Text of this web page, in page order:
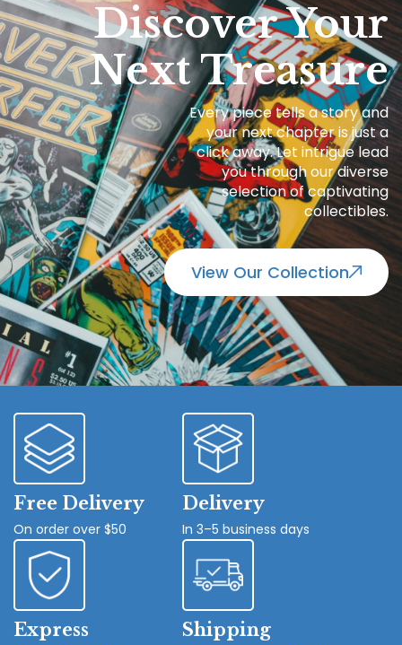
Discover Your
Next Treasure
Every piece tells a story and
your next chapter is just a
click away. Let intrigue lead
you through our diverse
selection of captivating
collectibles.
View Our Collection
Free Delivery
On order over $50
Delivery
In 3–5 business days
Express Shipping